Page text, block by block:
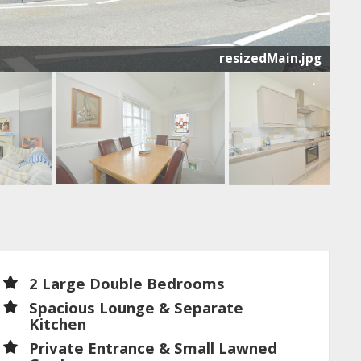
resizedMain.jpg
2 Large Double Bedrooms
Spacious Lounge & Separate
Kitchen
Private Entrance & Small Lawned